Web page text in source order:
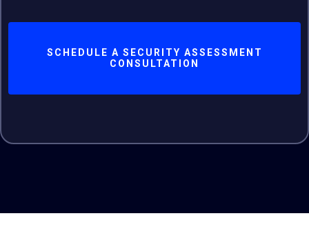
SCHEDULE A SECURITY ASSESSMENT
CONSULTATION